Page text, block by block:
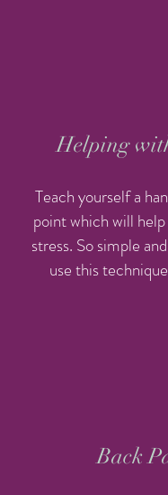
Helping
Teach yourself a
point which will
stress. So simple
use this
Back